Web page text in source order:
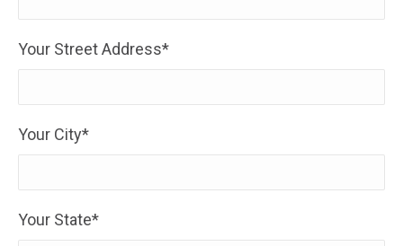
Your Street Address*
Your City*
Your State*